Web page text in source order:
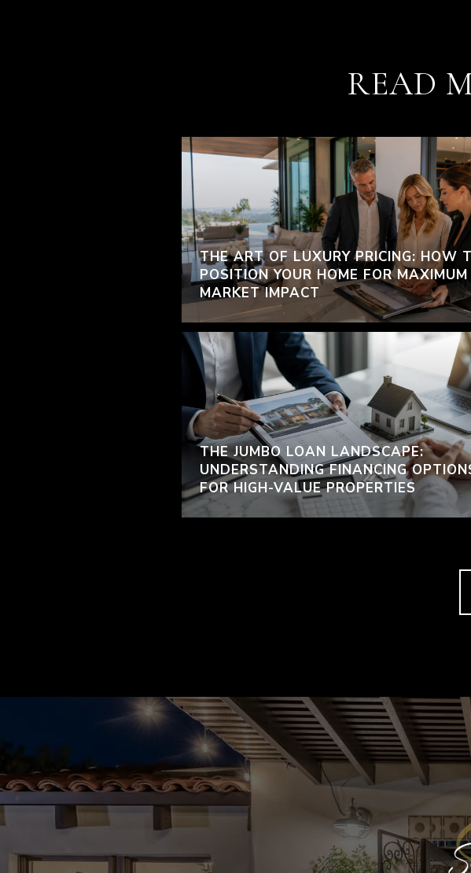
READ
THE ART OF LUXURY PRICING: HOW
POSITION YOUR HOME FOR MAXIMUM
MARKET IMPACT
THE JUMBO LOAN LANDSCAPE:
UNDERSTANDING FINANCING
FOR HIGH-VALUE PROPERTIES